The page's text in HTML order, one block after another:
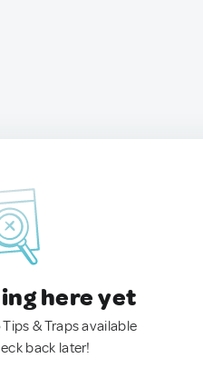
here yet
& Traps available
back later!